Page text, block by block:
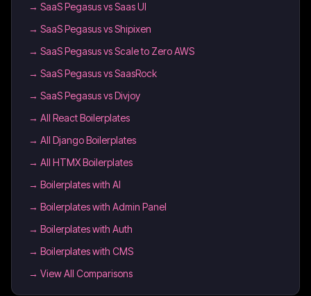
→ SaaS Pegasus vs Saas UI
→ SaaS Pegasus vs Shipixen
→ SaaS Pegasus vs Scale to Zero AWS
→ SaaS Pegasus vs SaasRock
→ SaaS Pegasus vs Divjoy
→ All React Boilerplates
→ All Django Boilerplates
→ All HTMX Boilerplates
→ Boilerplates with AI
→ Boilerplates with Admin Panel
→ Boilerplates with Auth
→ Boilerplates with CMS
→ View All Comparisons